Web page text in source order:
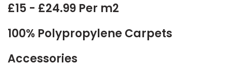
£15 - £24.99 Per m2
100% Polypropylene Carpets
Accessories